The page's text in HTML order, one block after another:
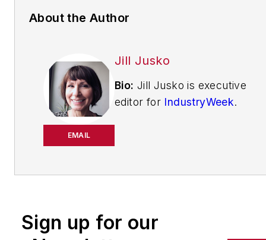
About the Author
EMAIL
Jill Jusko
Bio: Jill Jusko is executive
editor for IndustryWeek.
pursuit of world-class
Sign up for our